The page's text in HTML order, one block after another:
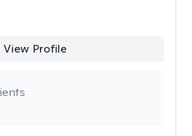
View Profile